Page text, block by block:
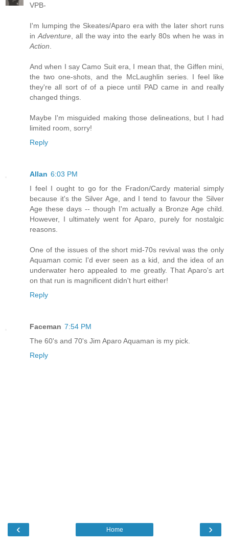
VPB-
I'm lumping the Skeates/Aparo era with the later short runs
in Adventure, all the way into the early 80s when he was in
Action
And when I say Camo Suit era, I mean that, the Giffen mini,
the two one-shots, and the McLaughlin series. I feel like
they're all sort of of a piece until PAD came in and really
changed things.
Maybe I'm misguided making those delineations, but I had
limited room, sorry!
Reply
Allan 6:03 PM
I feel I ought to go for the Fradon/Cardy material simply
because it's the Silver Age, and I tend to favour the Silver
Age these days -- though I'm actually a Bronze Age child.
However, I ultimately went for Aparo, purely for nostalgic
reasons.
One of the issues of the short mid-70s revival was the only
Aquaman comic I'd ever seen as a kid, and the idea of an
underwater hero appealed to me greatly. That Aparo's art
on that run is magnificent didn't hurt either!
Reply
Faceman 7:54 PM
The 60's and 70's Jim Aparo Aquaman is my pick.
Reply
‹ ›
Home